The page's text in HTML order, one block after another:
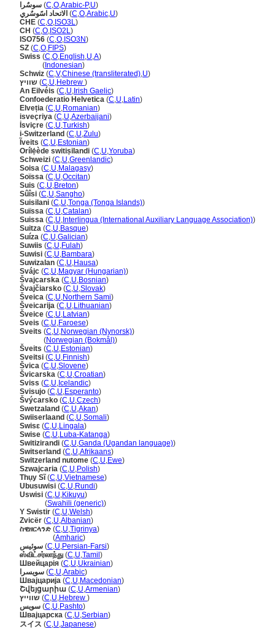
سوسٌرا (C,O,Arabic-P,U)
الاتحاد اسًوسٌري (C,O,Arabic,U)
CHE (C,O, ISO3L)
CH (C,O, ISO2L)
ISO756 (C,O, ISO3N)
SZ (C,O,FIPS)
Swiss (C,O,English,U,A)
( Indonesian)
Schwiz (C,V,Chinese (transliterated),U)
שוויץ (C,U,Hebrew )
An Eilvéis (C,U, Irish Gaelic)
Confoederatio Helvetica (C,U,Latin)
Elveția (C,U,Romanian)
isveçriya (C,U,Azerbaijani)
İsviçre (C,U,Turkish)
i-Switzerland (C,U,Zulu)
Ĩveits (C,U,Estonian)
Orílẹ́ède switiṣilandi (C,U,Yoruba)
Schweizi (C,U,Greenlandic)
Soisa (C,U,Malagasy)
Soïssa (C,U,Occitan)
Suis (C,U,Breton)
Sûîsi (C,U,Sangho)
Suisilani (C,U,Tonga (Tonga Islands))
Suïssa (C,U,Catalan)
Suissa (C,U, Interlingua (International Auxiliary Language Association))
Suitza (C,U,Basque)
Suíza (C,U,Galician)
Suwiis (C,U,Fulah)
Suwisi (C,U,Bambara)
Suwizalan (C,U,Hausa)
Svájc (C,U,Magyar (Hungarian))
vajcarska (C,U,Bosnian)
vajčiarsko (C,U,Slovak)
veica (C,U,Northern Sami)
veicarija (C,U,Lithuanian)
veice (C,U,Latvian)
Sveis (C,U,Faroese)
Sveits (C,U,Norwegian (Nynorsk))
(Norwegian (Bokmål))
veits (C,U,Estonian)
Sveitsi (C,U,Finnish)
vica (C,U,Slovene)
vicarska (C,U,Croatian)
Sviss (C,U, Icelandic)
Svisujo (C,U,Esperanto)
výcarsko (C,U,Czech)
Swetzaland (C,U,Akan)
Swiiserlaand (C,U,Somali)
Swisɛ (C,U,Lingala)
Swise (C,U,Luba-Katanga)
Switizirandi (C,U,Ganda (Ugandan language))
Switserland (C,U,Afrikaans)
Switzerland nutome (C,U,Ewe)
Szwajcaria (C,U,Polish)
Thụy Sĩ(C,U,Vietnamese)
Ubusuwisi (C,U,Rundi)
Uswisi (C,U,Kikuyu)
(Swahili (generic))
Y Swistir (C,U,Welsh)
Zvicër (C,U,Albanian)
ስዊዘርላንድ (C,U,Tigrinya)
(Amharic)
سوئیس (C,U,Persian-Farsi)
ஸ்விட்சர்லாந்து (C,U,Tamil )
Швейцарія (C,U,Ukrainian)
سويسرا (C,U,Arabic)
Швајцарија (C,U,Macedonian)
Շվեյցարիա (C,U,Armenian)
שווייץ (C,U,Hebrew )
سویس (C,U,Pashto)
Швајцарска (C,U,Serbian)
スイス (C,U,Japanese)